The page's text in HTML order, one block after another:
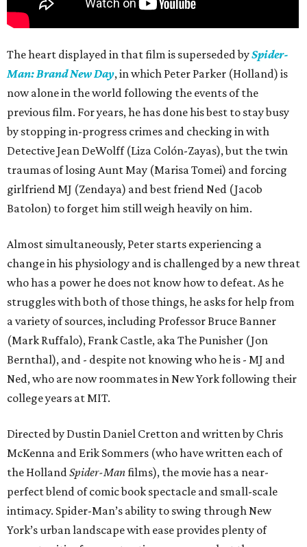
The heart displayed in that film is superseded bySpider-
Man: Brand New Day, in which Peter Parker (Holland) is
now alone in the world following the events of the
previous film. For years, he has done his best to stay busy
by stopping in-progress crimes and checking in with
Detective Jean DeWolff (Liza Colón-Zayas), but the twin
traumas of losing Aunt May (Marisa Tomei) and forcing
girlfriend MJ (Zendaya) and best friend Ned (Jacob
Batolon) to forget him still weigh heavily on him.
Almost simultaneously, Peter starts experiencing a
change in his physiology and is challenged by a new threat
who has a power he does not know how to defeat. As he
struggles with both of those things, he asks for help from
a variety of sources, including Professor Bruce Banner
(Mark Ruffalo), Frank Castle, aka The Punisher (Jon
Bernthal), and - despite not knowing who he is - MJ and
Ned, who are now roommates in New York following their
college years at MIT.
Directed by Dustin Daniel Cretton and written by Chris
McKenna and Erik Sommers (who have written each of
the HollandSpider-Manfilms), the movie has a near-
perfect blend of comic book spectacle and small-scale
intimacy. Spider-Man’s ability to swing through New
York’s urban landscape with ease provides plenty of